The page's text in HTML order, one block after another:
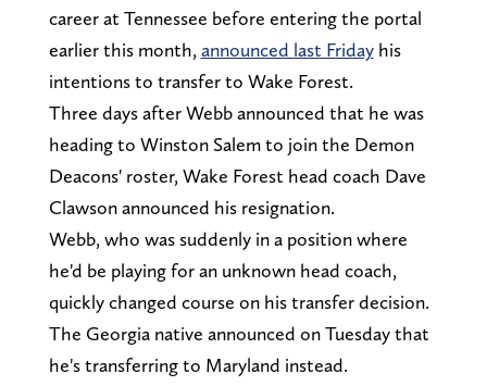
career at Tennessee before entering the portal
earlier this month, announced last Fridayhis
intentions to transfer to Wake Forest.
Three days after Webb announced that he was
heading to Winston Salem to join the Demon
Deacons' roster, Wake Forest head coach Dave
Clawson announced his resignation.
Webb, who was suddenly in a position where
he'd be playing for an unknown head coach,
quickly changed course on his transfer decision.
The Georgia native announced on Tuesday that
he's transferring to Maryland instead.